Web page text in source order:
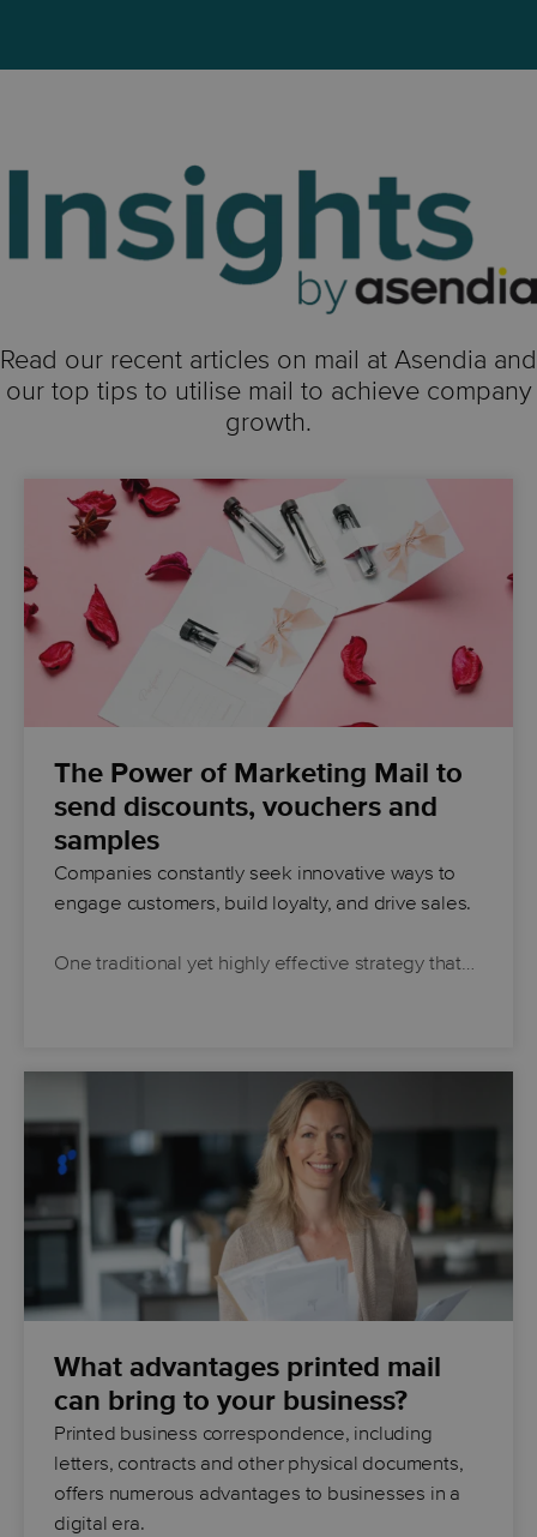
Read our recent articles on mail at Asendia and
our top tips to utilise mail to achieve company
growth.
The Power of Marketing Mail to
send discounts, vouchers and
samples
Companies constantly seek innovative ways to
engage customers, build loyalty, and drive sales.
One traditional yet highly effective strategy that…
What advantages printed mail
can bring to your business?
Printed business correspondence, including
letters, contracts and other physical documents,
offers numerous advantages to businesses in a
digital era.